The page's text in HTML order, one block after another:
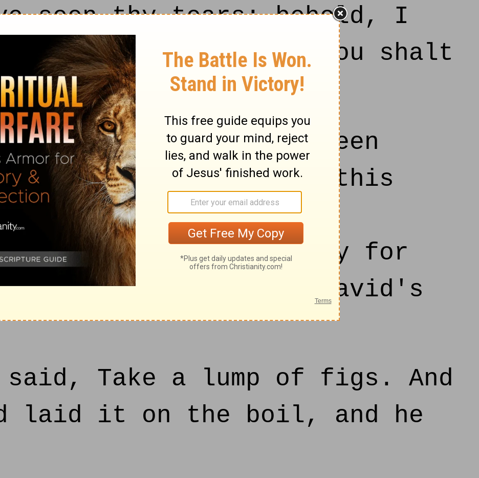
seen thy tears: behold, I
on the third day thou shalt
house of the LORD.
unto thy days fifteen
will deliver thee and this
hand of the king of
I will defend this city for
and for my servant David's
said, Take a lump of figs. And
laid it on the boil, and he